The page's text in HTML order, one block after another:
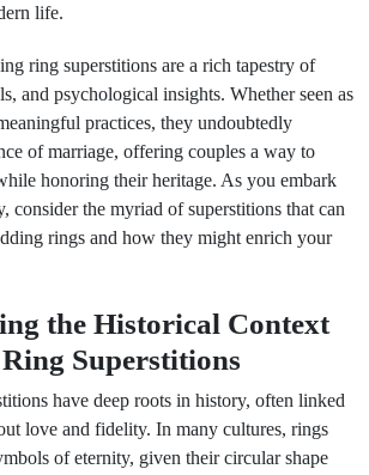
life.
ring superstitions are a rich tapestry of
and psychological insights. Whether seen as
practices, they undoubtedly
of marriage, offering couples a way to
honoring their heritage. As you embark
consider the myriad of superstitions that can
rings and how they might enrich your
the Historical Context
Superstitions
have deep roots in history, often linked
love and fidelity. In many cultures, rings
of eternity, given their circular shape